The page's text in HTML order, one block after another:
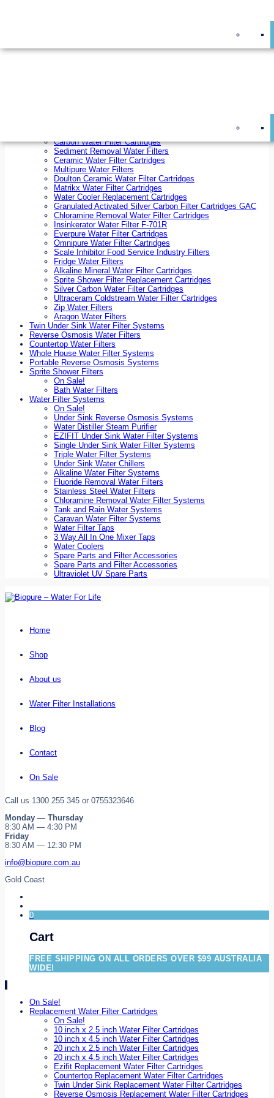
10 inch x 4.5 inch Water Filter Cartridges
Carbon Water Filter Cartridges
Sediment Removal Water Filters
Ceramic Water Filter Cartridges
Multipure Water Filters
Doulton Ceramic Water Filter Cartridges
Matrikx Water Filter Cartridges
Water Cooler Replacement Cartridges
Granulated Activated Silver Carbon Filter Cartridges GAC
Chloramine Removal Water Filter Cartridges
Insinkerator Water Filter F-701R
Everpure Water Filter Cartridges
Omnipure Water Filter Cartridges
Scale Inhibitor Food Service Industry Filters
Fridge Water Filters
Alkaline Mineral Water Filter Cartridges
Sprite Shower Filter Replacement Cartridges
Silver Carbon Water Filter Cartridges
Ultraceram Coldstream Water Filter Cartridges
Zip Water Filters
Aragon Water Filters
Twin Under Sink Water Filter Systems
Reverse Osmosis Water Filters
Countertop Water Filters
Whole House Water Filter Systems
Portable Reverse Osmosis Systems
Sprite Shower Filters
On Sale!
Bath Water Filters
Water Filter Systems
On Sale!
Under Sink Reverse Osmosis Systems
Water Distiller Steam Purifier
EZIFIT Under Sink Water Filter Systems
Single Under Sink Water Filter Systems
Triple Water Filter Systems
Under Sink Water Chillers
Alkaline Water Filter Systems
Fluoride Removal Water Filters
Stainless Steel Water Filters
Chloramine Removal Water Filter Systems
Tank and Rain Water Systems
Caravan Water Filter Systems
Water Filter Taps
3 Way All In One Mixer Taps
Water Coolers
Spare Parts and Filter Accessories
Spare Parts and Filter Accessories
Ultraviolet UV Spare Parts
Home
Shop
About us
Water Filter Installations
Blog
Contact
On Sale
Call us 1300 255 345 or 0755323646
Monday — Thursday
8:30 AM — 4:30 PM
Friday
8:30 AM — 12:30 PM
info@biopure.com.au
Gold Coast
0
Cart
FREE SHIPPING ON ALL ORDERS OVER $99 AUSTRALIA
WIDE!
On Sale!
Replacement Water Filter Cartridges
On Sale!
10 inch x 2.5 inch Water Filter Cartridges
10 inch x 4.5 inch Water Filter Cartridges
20 inch x 2.5 inch Water Filter Cartridges
20 inch x 4.5 inch Water Filter Cartridges
Ezifit Replacement Water Filter Cartridges
Countertop Replacement Water Filter Cartridges
Twin Under Sink Replacement Water Filter Cartridges
Reverse Osmosis Replacement Water Filter Cartridges